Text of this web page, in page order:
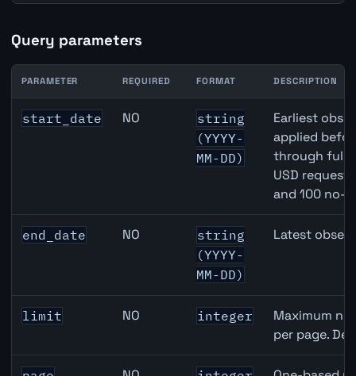
Query parameters
Japan M2 Money Supply API query parameters
PARAMETER REQUIRED FORMAT DESCRIPTION
start_date NO
string
(YYYY-
MM-DD)
Earliest
applied
through full
USD
and 100 no-
end_date NO
string
(YYYY-
MM-DD)
Latest
limit NO integer
Maximum
per page.